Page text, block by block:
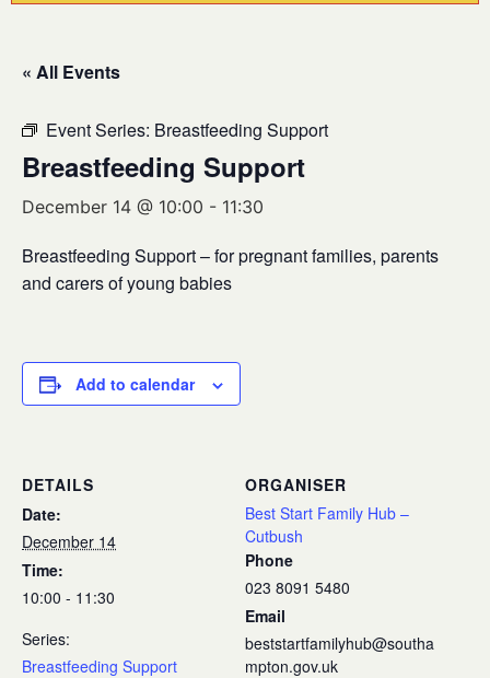
« All Events
Event Series: Breastfeeding Support
Breastfeeding Support
December 14 @ 10:00 - 11:30
Breastfeeding Support – for pregnant families, parents
and carers of young babies
Add to calendar
DETAILS
Date:
December 14
Time:
10:00 - 11:30
Series:
Breastfeeding Support
ORGANISER
Best Start Family Hub –
Cutbush
Phone
023 8091 5480
Email
beststartfamilyhub@southa
mpton.gov.uk